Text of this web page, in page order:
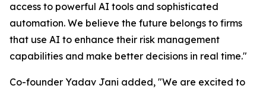
access to powerful AI tools and sophisticated
automation. We believe the future belongs to firms
that use AI to enhance their risk management
capabilities and make better decisions in real time."
Co-founder Yadav Jani added, "We are excited to